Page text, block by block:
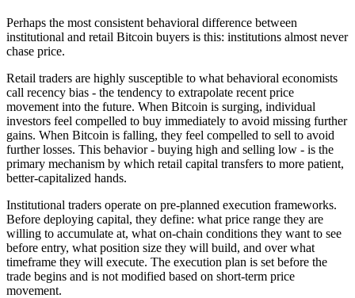
Perhaps the most consistent behavioral difference between
institutional and retail Bitcoin buyers is this: institutions almost never
chase price.
Retail traders are highly susceptible to what behavioral economists
call recency bias - the tendency to extrapolate recent price
movement into the future. When Bitcoin is surging, individual
investors feel compelled to buy immediately to avoid missing further
gains. When Bitcoin is falling, they feel compelled to sell to avoid
further losses. This behavior - buying high and selling low - is the
primary mechanism by which retail capital transfers to more patient,
better-capitalized hands.
Institutional traders operate on pre-planned execution frameworks.
Before deploying capital, they define: what price range they are
willing to accumulate at, what on-chain conditions they want to see
before entry, what position size they will build, and over what
timeframe they will execute. The execution plan is set before the
trade begins and is not modified based on short-term price
movement.